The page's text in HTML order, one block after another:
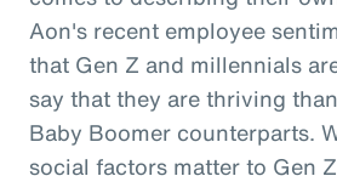
Aon's recent employee
that Gen Z and millennials
say that they are thriving
Baby Boomer counterparts.
social factors matter to Gen